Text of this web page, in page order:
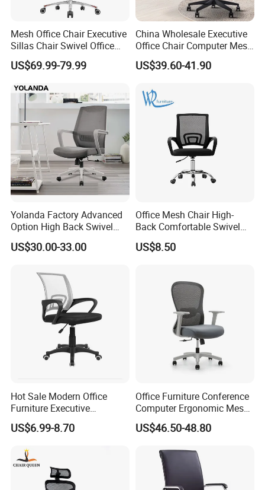
Mesh Office Chair Executive
Sillas Chair Swivel Office
Chair for Meeting Room
US$69.99-79.99
China Wholesale Executive
Office Chair Computer Mesh
Chair Ergonomic Swivel
Office Chairs
US$39.60-41.90
Yolanda Factory Advanced
Option High Back Swivel
Computer Ergonomic Mesh
Executive Office Chair
US$30.00-33.00
Office Mesh Chair High-
Back Comfortable Swivel
Visitors Chairs Office
Furniture
US$8.50
Hot Sale Modern Office
Furniture Executive
Ergonomic Swivel
Adjustable Home Furniture
Desks Chair
US$6.99-8.70
Office Furniture Conference
Computer Ergonomic Mesh
Adjustable Chair
US$46.50-48.80